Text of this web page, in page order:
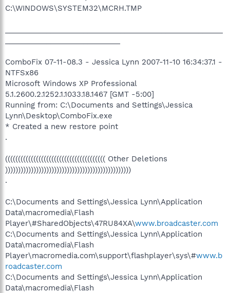
C:\WINDOWS\SYSTEM32\MCRH.TMP
ComboFix 07-11-08.3 - Jessica Lynn 2007-11-10 16:34:37.1 -
NTFSx86
Microsoft Windows XP Professional
5.1.2600.2.1252.1.1033.18.1467 [GMT -5:00]
Running from: C:\Documents and Settings\Jessica
Lynn\Desktop\ComboFix.exe
* Created a new restore point
.
((((((((((((((((((((((((((((((((((((((( Other Deletions
)))))))))))))))))))))))))))))))))))))))))))))))))
.
C:\Documents and Settings\Jessica Lynn\Application
Data\macromedia\Flash
Player\#SharedObjects\47RU84XA\www.broadcaster.com
C:\Documents and Settings\Jessica Lynn\Application
Data\macromedia\Flash
Player\macromedia.com\support\flashplayer\sys\#www.b
roadcaster.com
C:\Documents and Settings\Jessica Lynn\Application
Data\macromedia\Flash